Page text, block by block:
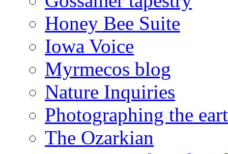
Honey Bee Suite
Iowa Voice
Myrmecos blog
Nature Inquiries
Photographing the
The Ozarkian